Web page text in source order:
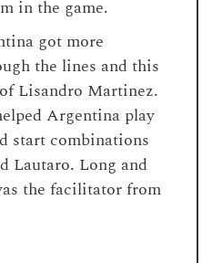
in the game.
got more
the lines and this
Lisandro Martinez.
Argentina play
start combinations
Lautaro. Long and
the facilitator from